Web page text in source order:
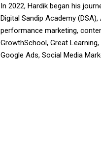
In 2022, Hardik began his
Digital Sandip Academy
performance marketing,
GrowthSchool, Great
Google Ads, Social Media